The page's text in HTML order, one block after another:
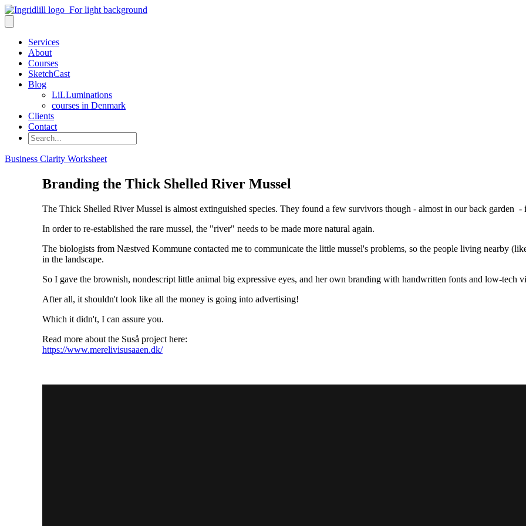
Services
About
Courses
SketchCast
Blog
LiLLuminations
courses in Denmark
Clients
Contact
Business Clarity Worksheet
Branding the Thick Shelled River Mussel
The Thick Shelled River Mussel is almost extinguished species. They found a few survivors though - almost in our back garden
In order to re-established the rare mussel, the "river" needs to be made more natural again.
The biologists from Næstved Kommune contacted me to communicate the little mussel's problems, so the people living nearby
in the landscape.
So I gave the brownish, nondescript little animal big expressive eyes, and her own branding with handwritten fonts and low-tech
After all, it shouldn't look like all the money is going into advertising!
Which it didn't, I can assure you.
Read more about the Suså project here:
https://www.merelivisusaaen.dk/